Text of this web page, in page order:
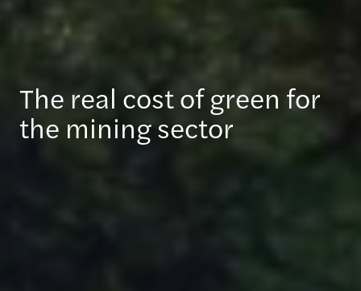
The real cost of green for
the mining sector